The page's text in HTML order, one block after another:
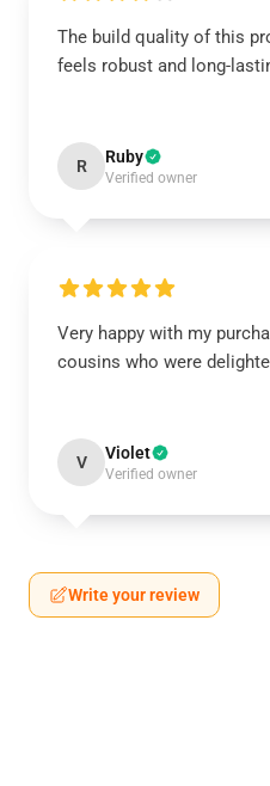
The build quality of this
feels robust and long-
R Ruby
Verified owner
Very happy with my
cousins who were
V Violet
Verified owner
Write your review